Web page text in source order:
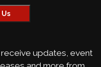
updates, event